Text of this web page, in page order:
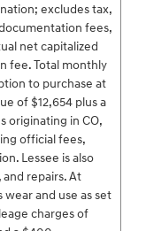
excludes tax,
fees,
net capitalized
fee. Total monthly
to purchase at
of $12,654 plus a
originating in CO,
official fees,
Lessee is also
repairs. At
wear and use as set
charges of